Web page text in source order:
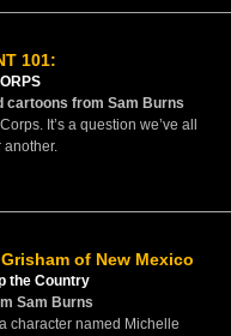
101:
cartoons from Sam Burns
It’s a question we’ve all
another.
of New Mexico
the Country
Sam Burns
character named Michelle